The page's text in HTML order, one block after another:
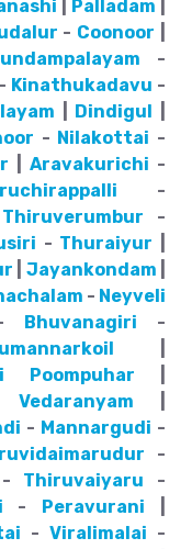
Palladam
- Coonoor
-
- Kinathukadavu -
Dindigul
- Nilakottai -
|Aravakurichi -
-
Thiruverumbur -
- Thuraiyur
Jayankondam
- Neyveli
Bhuvanagiri -
Poompuhar
Vedaranyam
- Mannargudi -
-
- Thiruvaiyaru -
- Peravurani
- Viralimalai -